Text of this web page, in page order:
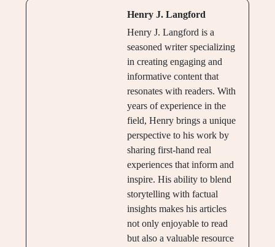
Henry J. Langford
Henry J. Langford is a
seasoned writer specializing
in creating engaging and
informative content that
resonates with readers. With
years of experience in the
field, Henry brings a unique
perspective to his work by
sharing first-hand real
experiences that inform and
inspire. His ability to blend
storytelling with factual
insights makes his articles
not only enjoyable to read
but also a valuable resource